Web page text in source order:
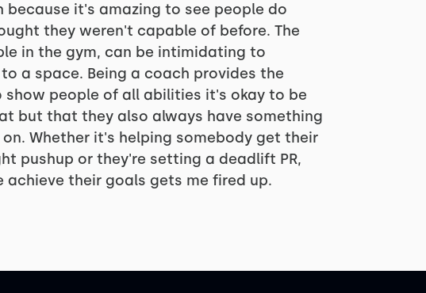
because it's amazing to see people do
they weren't capable of before. The
in the gym, can be intimidating to
a space. Being a coach provides the
people of all abilities it's okay to be
but that they also always have something
Whether it's helping somebody get their
pushup or they're setting a deadlift PR,
achieve their goals gets me fired up.